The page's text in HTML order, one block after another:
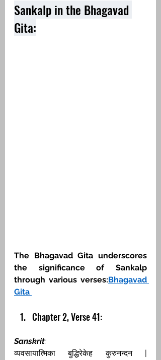
Sankalp in the Bhagavad
Gita:
The Bhagavad Gita underscores
the significance of Sankalp
through various verses:​Bhagavad
Gita
Chapter 2, Verse 41:
Sanskrit:
व्यवसायात्मिका बुद्धिरेकेह कुरुनन्दन |